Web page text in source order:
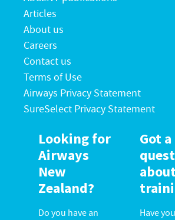
Articles
About us
Careers
Contact us
Terms of Use
Airways Privacy Statement
SureSelect Privacy Statement
Looking for
Airways
New
Zealand?
Do you have an
Got a
Have